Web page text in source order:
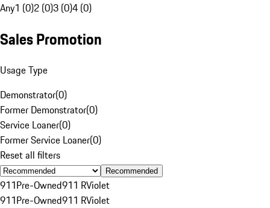
Any1 (0)2 (0)3 (0)4 (0)
Sales Promotion
Usage Type
Demonstrator(0)
Former Demonstrator(0)
Service Loaner(0)
Former Service Loaner(0)
Reset all filters
Recommended
911Pre-Owned911 RViolet
911Pre-Owned911 RViolet